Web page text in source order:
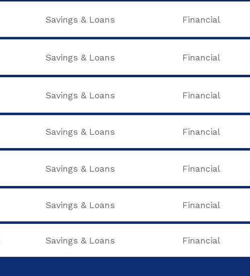
Savings & Loans Financial
Savings & Loans Financial
Savings & Loans Financial
Savings & Loans Financial
Savings & Loans Financial
Savings & Loans Financial
Savings & Loans Financial